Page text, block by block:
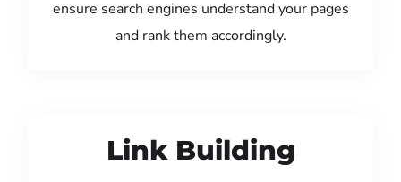
ensure search engines understand your pages
and rank them accordingly.
Link Building